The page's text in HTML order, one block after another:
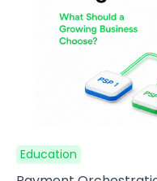
Education